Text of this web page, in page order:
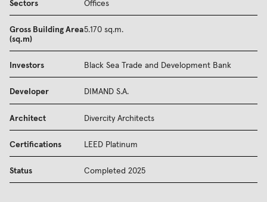
Sectors Offices
Gross Building Area
(sq.m)
5.170 sq.m.
Investors Black Sea Trade and Development Bank
Developer DIMAND S.A.
Architect Divercity Architects
Certifications LEED Platinum
Status Completed 2025